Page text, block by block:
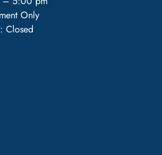
Only
Closed